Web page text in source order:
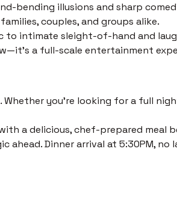
bending illusions and sharp
couples, and groups alike.
to intimate sleight-of-hand and
a full-scale entertainment
you’re looking for a full
a delicious, chef-prepared meal
Dinner arrival at 5:30PM, no